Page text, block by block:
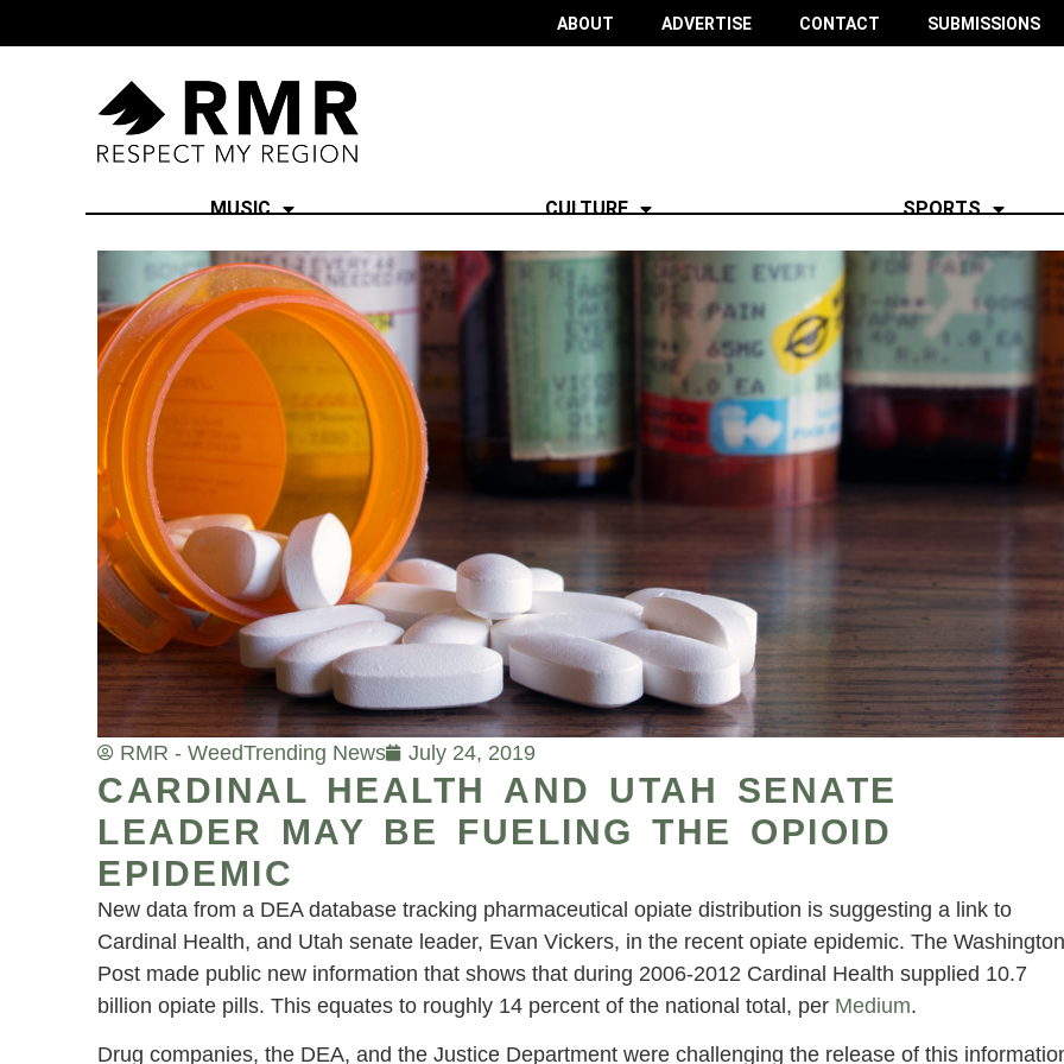
ABOUT ADVERTISE CONTACT SUBMISSIONS
MUSIC CULTURE SPORTS
RMR - WeedTrending News July 24, 2019
CARDINAL HEALTH AND UTAH SENATE
LEADER MAY BE FUELING THE OPIOID
EPIDEMIC
New data from a DEA database tracking pharmaceutical opiate distribution is suggesting a link to
Cardinal Health, and Utah senate leader, Evan Vickers, in the recent opiate epidemic. The Washington
Post made public new information that shows that during 2006-2012 Cardinal Health supplied 10.7
billion opiate pills. This equates to roughly 14 percent of the national total, per Medium.
Drug companies, the DEA, and the Justice Department were challenging the release of this